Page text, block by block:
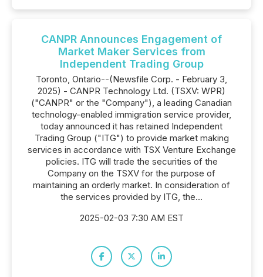
CANPR Announces Engagement of
Market Maker Services from
Independent Trading Group
Toronto, Ontario--(Newsfile Corp. - February 3,
2025) - CANPR Technology Ltd. (TSXV: WPR)
("CANPR" or the "Company"), a leading Canadian
technology-enabled immigration service provider,
today announced it has retained Independent
Trading Group ("ITG") to provide market making
services in accordance with TSX Venture Exchange
policies. ITG will trade the securities of the
Company on the TSXV for the purpose of
maintaining an orderly market. In consideration of
the services provided by ITG, the...
2025-02-03 7:30 AM EST